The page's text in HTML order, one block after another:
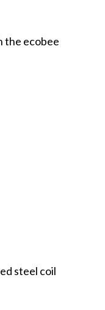
the ecobee
steel coil